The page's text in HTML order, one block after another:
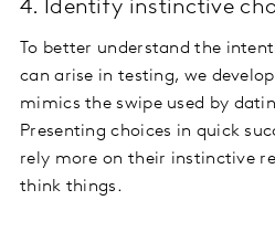
4. Identify instinctive
To better understand the
can arise in testing, we
mimics the swipe used by
Presenting choices in quick
rely more on their instinctive
think things.